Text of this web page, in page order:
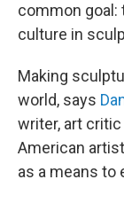
common
culture in
Making
world, says
writer, art critic
American
as a means to